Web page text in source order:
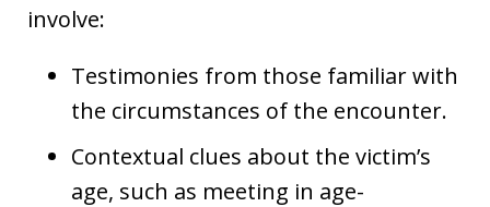
involve:
Testimonies from those familiar with
the circumstances of the encounter.
Contextual clues about the victim’s
age, such as meeting in age-